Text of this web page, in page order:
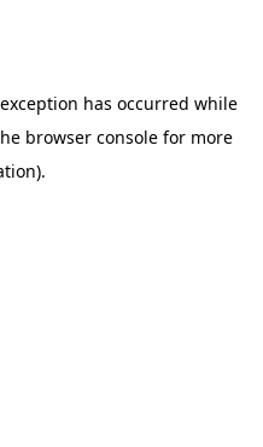
has occurred while
browser console for more